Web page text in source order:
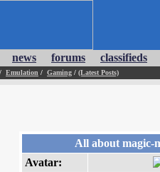
news forums classifieds
/ Emulation / Gaming / (Latest Posts)
All about magic-
Avatar: